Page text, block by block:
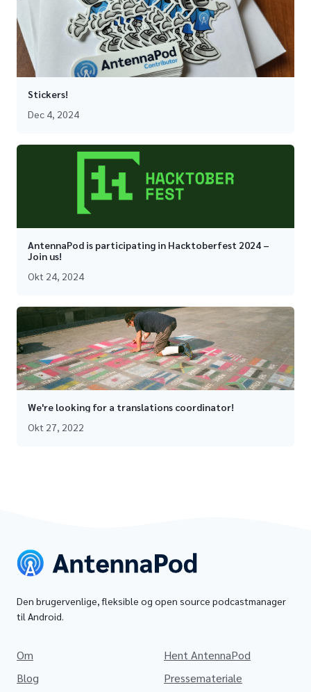
Stickers!
Dec 4, 2024
AntennaPod is participating in Hacktoberfest 2024 –
Join us!
Okt 24, 2024
We're looking for a translations coordinator!
Okt 27, 2022
Den brugervenlige, fleksible og open source podcastmanager
til Android.
Om
Blog
Hent AntennaPod
Pressemateriale